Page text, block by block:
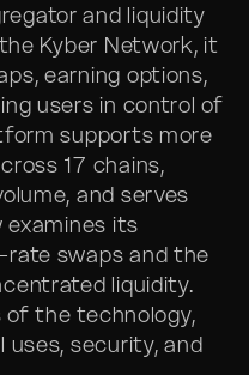
and liquidity
Kyber Network, it
earning options,
users in control of
supports more
17 chains,
and serves
examines its
swaps and the
liquidity.
of the technology,
uses, security, and